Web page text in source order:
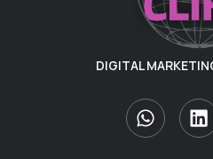
DIGITAL